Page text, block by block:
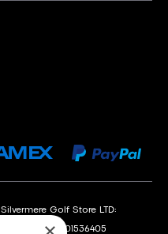
Silvermere Golf Store LTD:
Company No. 01536405